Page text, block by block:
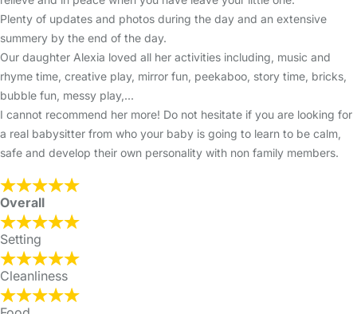
Plenty of updates and photos during the day and an extensive
summery by the end of the day.
Our daughter Alexia loved all her activities including, music and
rhyme time, creative play, mirror fun, peekaboo, story time, bricks,
bubble fun, messy play,...
I cannot recommend her more! Do not hesitate if you are looking for
a real babysitter from who your baby is going to learn to be calm,
safe and develop their own personality with non family members.
Overall
Setting
Cleanliness